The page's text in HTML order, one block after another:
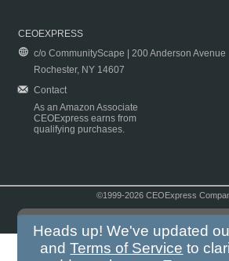
CEOEXPRESS
c/o CommunityScape | 200 Anderson Avenue
Rochester, NY 14607
Contact
As an Amazon Associate
CEOExpress earns from
qualifying purchases.
©1999-2026 CEOExpress
Heads up! We've updated
andTerms of Service to